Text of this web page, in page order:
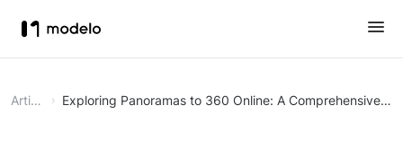
Article Exploring Panoramas to 360 Online: A Comprehensive